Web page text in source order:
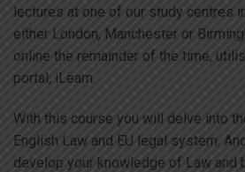
lectures at one of our study centres
either London, Manchester or
online the remainder of the time,
portal, iLearn.
With this course you will delve into
English Law and EU legal system.
develop your knowledge of Law and